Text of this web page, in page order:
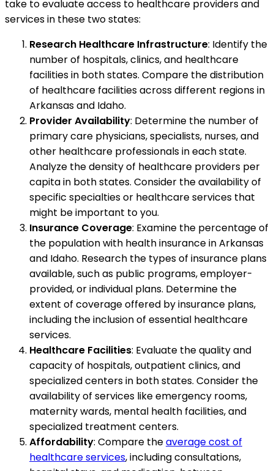
take to evaluate access to healthcare providers and
services in these two states:
Research Healthcare Infrastructure: Identify the
number of hospitals, clinics, and healthcare
facilities in both states. Compare the distribution
of healthcare facilities across different regions in
Arkansas and Idaho.
Provider Availability: Determine the number of
primary care physicians, specialists, nurses, and
other healthcare professionals in each state.
Analyze the density of healthcare providers per
capita in both states. Consider the availability of
specific specialties or healthcare services that
might be important to you.
Insurance Coverage: Examine the percentage of
the population with health insurance in Arkansas
and Idaho. Research the types of insurance plans
available, such as public programs, employer-
provided, or individual plans. Determine the
extent of coverage offered by insurance plans,
including the inclusion of essential healthcare
services.
Healthcare Facilities: Evaluate the quality and
capacity of hospitals, outpatient clinics, and
specialized centers in both states. Consider the
availability of services like emergency rooms,
maternity wards, mental health facilities, and
specialized treatment centers.
Affordability: Compare theaverage cost of
healthcare services, including consultations,